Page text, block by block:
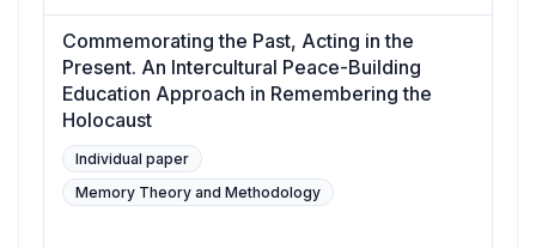
Commemorating the Past, Acting in the
Present. An Intercultural Peace-Building
Education Approach in Remembering the
Holocaust
Individual paper
Memory Theory and Methodology